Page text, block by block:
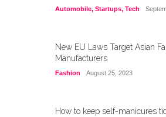
Automobile, Startups, Tech
New EU Laws Target Asian
Manufacturers
Fashion August 25, 2023
How to keep self-manicures